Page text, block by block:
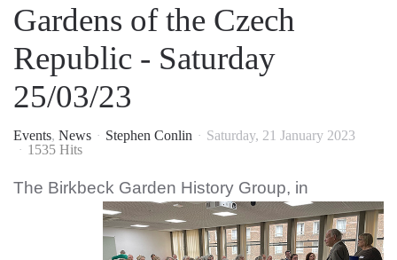
Gardens of the Czech
Republic - Saturday
25/03/23
Events News Stephen Conlin
Saturday, 21 January 2023
1535 Hits
The Birkbeck Garden History Group, in